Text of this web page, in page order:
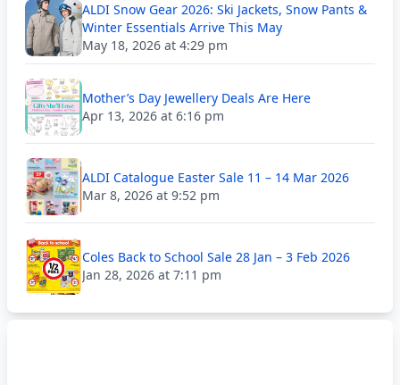
ALDI Snow Gear 2026: Ski Jackets, Snow Pants &
Winter Essentials Arrive This May
May 18, 2026 at 4:29 pm
Mother’s Day Jewellery Deals Are Here
Apr 13, 2026 at 6:16 pm
ALDI Catalogue Easter Sale 11 – 14 Mar 2026
Mar 8, 2026 at 9:52 pm
Coles Back to School Sale 28 Jan – 3 Feb 2026
Jan 28, 2026 at 7:11 pm